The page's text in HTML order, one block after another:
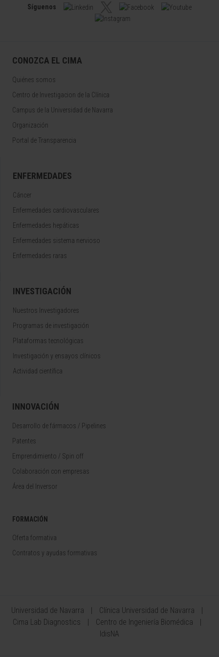
Síguenos
CONOZCA EL CIMA
Quiénes somos
Centro de Investigacion de la Clínica
Campus de la Universidad de Navarra
Organización
Portal de Transparencia
ENFERMEDADES
Cáncer
Enfermedades cardiovasculares
Enfermedades hepáticas
Enfermedades sistema nervioso
Enfermedades raras
INVESTIGACIÓN
Nuestros Investigadores
Programas de investigación
Plataformas tecnológicas
Investigación y ensayos clínicos
Actividad científica
INNOVACIÓN
Desarrollo de fármacos / Pipelines
Patentes
Emprendimiento / Spin off
Colaboración con empresas
Área del Inversor
FORMACIÓN
Oferta formativa
Contratos y ayudas formativas
Universidad de Navarra
Clínica Universidad de Navarra
Cima Lab Diagnostics
Centro de Ingeniería Biomédica
IdisNA